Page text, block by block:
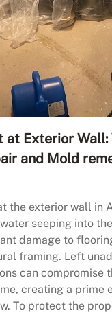
at Exterior Wall:
and Mold
the exterior wall in
seeping into
damage to
framing. Left
can compromise
creating a prime
To protect the